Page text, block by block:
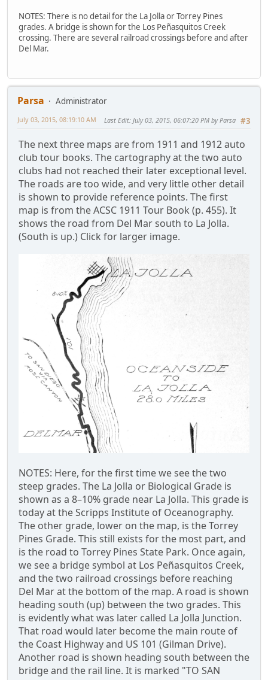
NOTES: There is no detail for the La Jolla or Torrey Pines
grades. A bridge is shown for the Los Peñasquitos Creek
crossing. There are several railroad crossings before and after
Del Mar.
Parsa
Administrator
#3
July 03, 2015, 08:19:10 AM Last Edit: July 03, 2015, 06:07:20 PM by Parsa
The next three maps are from 1911 and 1912 auto
club tour books. The cartography at the two auto
clubs had not reached their later exceptional level.
The roads are too wide, and very little other detail
is shown to provide reference points. The first
map is from the ACSC 1911 Tour Book (p. 455). It
shows the road from Del Mar south to La Jolla.
(South is up.) Click for larger image.
NOTES: Here, for the first time we see the two
steep grades. The La Jolla or Biological Grade is
shown as a 8–10% grade near La Jolla. This grade is
today at the Scripps Institute of Oceanography.
The other grade, lower on the map, is the Torrey
Pines Grade. This still exists for the most part, and
is the road to Torrey Pines State Park. Once again,
we see a bridge symbol at Los Peñasquitos Creek,
and the two railroad crossings before reaching
Del Mar at the bottom of the map. A road is shown
heading south (up) between the two grades. This
is evidently what was later called La Jolla Junction.
That road would later become the main route of
the Coast Highway and US 101 (Gilman Drive).
Another road is shown heading south between the
bridge and the rail line. It is marked "TO SAN